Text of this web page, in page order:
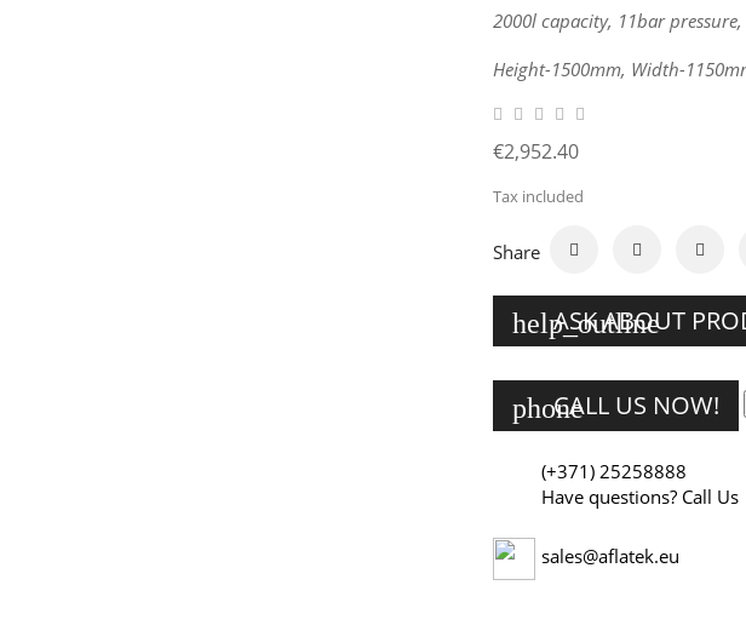
2000l capacity, 11bar pressure,
Height-1500mm, Width-
€2,952.40
Tax included
Share
help_outline
ASK ABOUT
phoneCALL US NOW!
(+371) 25258888
Have questions? Call Us
sales@aflatek.eu